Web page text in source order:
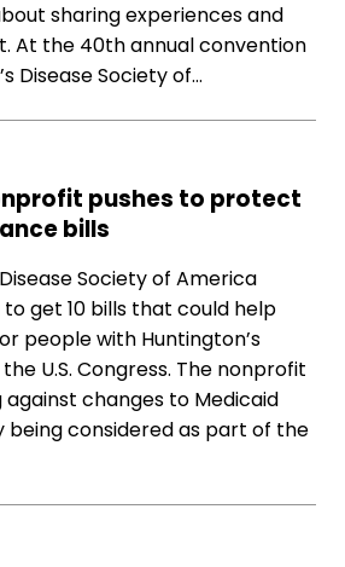
sharing experiences and
At the 40th annual convention
Disease Society of…
pushes to protect
bills
Society of America
to get 10 bills that could help
people with Huntington’s
U.S. Congress. The nonprofit
against changes to Medicaid
considered as part of the